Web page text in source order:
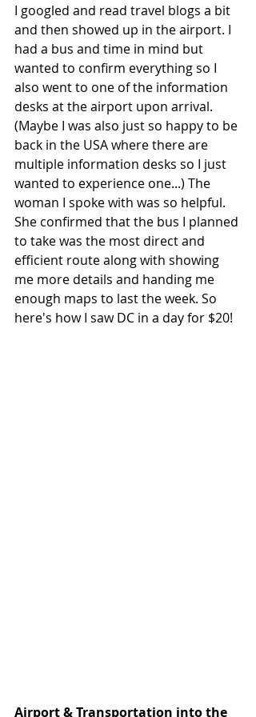
I googled and read travel blogs a bit
and then showed up in the airport. I
had a bus and time in mind but
wanted to confirm everything so I
also went to one of the information
desks at the airport upon arrival.
(Maybe I was also just so happy to be
back in the USA where there are
multiple information desks so I just
wanted to experience one...) The
woman I spoke with was so helpful.
She confirmed that the bus I planned
to take was the most direct and
efficient route along with showing
me more details and handing me
enough maps to last the week. So
here's how I saw DC in a day for $20!
Airport & Transportation into the